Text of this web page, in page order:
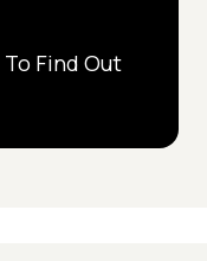
To Find Out